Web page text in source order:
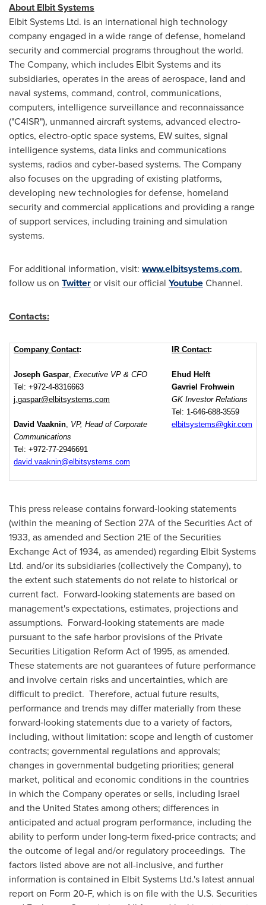
About Elbit Systems
Elbit Systems Ltd. is an international high technology
company engaged in a wide range of defense, homeland
security and commercial programs throughout the world.
The Company, which includes Elbit Systems and its
subsidiaries, operates in the areas of aerospace, land and
naval systems, command, control, communications,
computers, intelligence surveillance and reconnaissance
("C4ISR"), unmanned aircraft systems, advanced electro-
optics, electro-optic space systems, EW suites, signal
intelligence systems, data links and communications
systems, radios and cyber-based systems. The Company
also focuses on the upgrading of existing platforms,
developing new technologies for defense, homeland
security and commercial applications and providing a range
of support services, including training and simulation
systems.
For additional information, visit: www.elbitsystems.com,
follow us on Twitteror visit our official YoutubeChannel.
Contacts:
Company Contact:
Joseph Gaspar, Executive VP & CFO
Tel: +972-4-8316663
j.gaspar@elbitsystems.com
David Vaaknin, VP, Head of Corporate
Communications
Tel: +972-77-2946691
david.vaaknin@elbitsystems.com
IR Contact:
Ehud Helft
Gavriel Frohwein
GK Investor Relations
Tel: 1-646-688-3559
elbitsystems@gkir.com
This press release contains forward‑looking statements
(within the meaning of Section 27A of the Securities Act of
1933, as amended and Section 21E of the Securities
Exchange Act of 1934, as amended) regarding Elbit Systems
Ltd. and/or its subsidiaries (collectively the Company), to
the extent such statements do not relate to historical or
current fact. Forward-looking statements are based on
management's expectations, estimates, projections and
assumptions. Forward‑looking statements are made
pursuant to the safe harbor provisions of the Private
Securities Litigation Reform Act of 1995, as amended.
These statements are not guarantees of future performance
and involve certain risks and uncertainties, which are
difficult to predict. Therefore, actual future results,
performance and trends may differ materially from these
forward‑looking statements due to a variety of factors,
including, without limitation: scope and length of customer
contracts; governmental regulations and approvals;
changes in governmental budgeting priorities; general
market, political and economic conditions in the countries
in which the Company operates or sells, including Israel
and the United Statesamong others; differences in
anticipated and actual program performance, including the
ability to perform under long-term fixed-price contracts; and
the outcome of legal and/or regulatory proceedings. The
factors listed above are not all-inclusive, and further
information is contained in Elbit Systems Ltd.'s latest annual
report on Form 20-F, which is on file with the U.S. Securities